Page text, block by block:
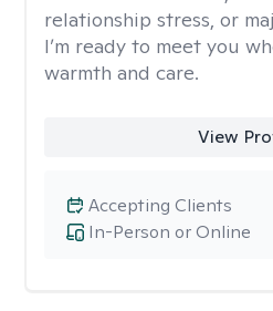
relationship stress, or
I’m ready to meet you
warmth and care.
View
In-Person or Online
Accepting Clients